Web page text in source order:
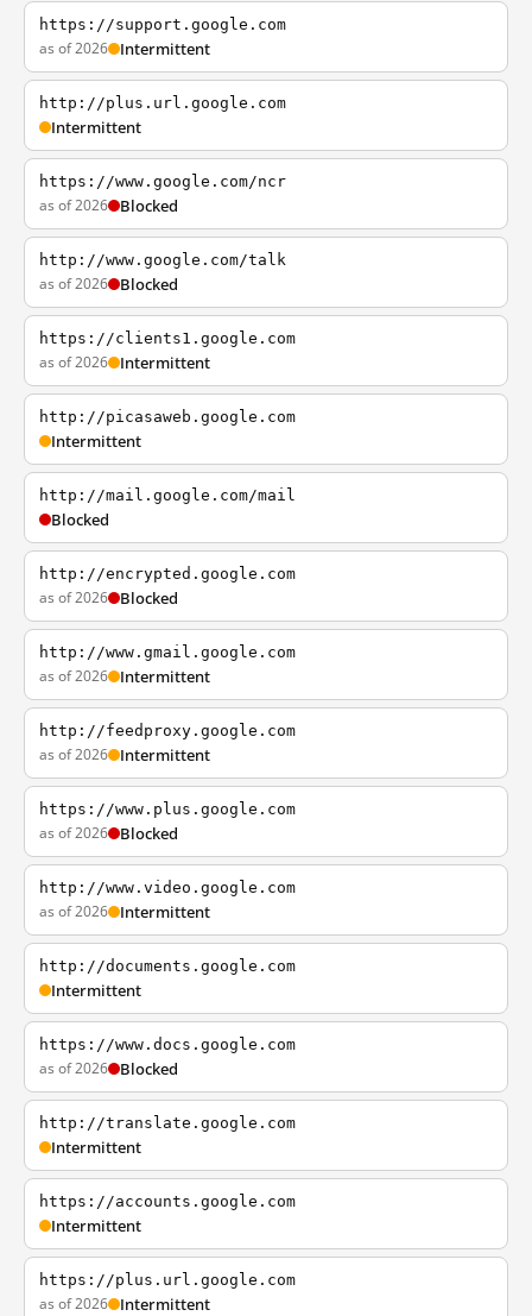
https://support.google.com
as of 2026 Intermittent
http://plus.url.google.com
Intermittent
https://www.google.com/ncr
as of 2026 Blocked
http://www.google.com/talk
as of 2026 Blocked
https://clients1.google.com
as of 2026 Intermittent
http://picasaweb.google.com
Intermittent
http://mail.google.com/mail
Blocked
http://encrypted.google.com
as of 2026 Blocked
http://www.gmail.google.com
as of 2026 Intermittent
http://feedproxy.google.com
as of 2026 Intermittent
https://www.plus.google.com
as of 2026 Blocked
http://www.video.google.com
as of 2026 Intermittent
http://documents.google.com
Intermittent
https://www.docs.google.com
as of 2026 Blocked
http://translate.google.com
Intermittent
https://accounts.google.com
Intermittent
https://plus.url.google.com
as of 2026 Intermittent